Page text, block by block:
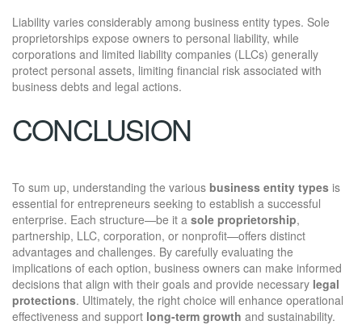
Liability varies considerably among business entity types. Sole
proprietorships expose owners to personal liability, while
corporations and limited liability companies (LLCs) generally
protect personal assets, limiting financial risk associated with
business debts and legal actions.
CONCLUSION
To sum up, understanding the various business entity types is
essential for entrepreneurs seeking to establish a successful
enterprise. Each structure—be it a sole proprietorship,
partnership, LLC, corporation, or nonprofit—offers distinct
advantages and challenges. By carefully evaluating the
implications of each option, business owners can make informed
decisions that align with their goals and provide necessary legal
protections. Ultimately, the right choice will enhance operational
effectiveness and support long-term growth and sustainability.